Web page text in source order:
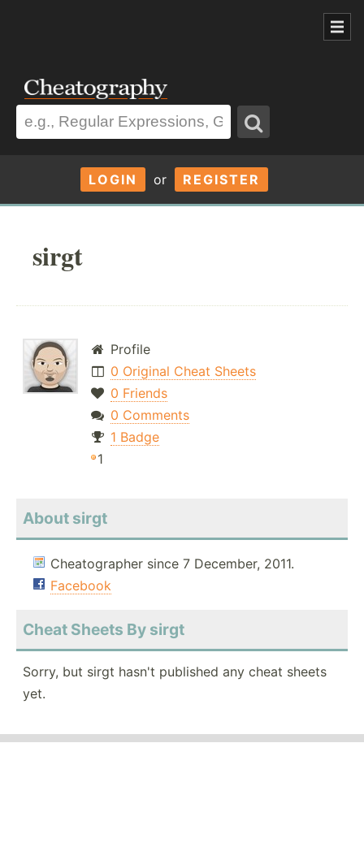
LOGIN or REGISTER
sirgt
Profile
0 Original Cheat Sheets
0 Friends
0 Comments
1 Badge
1
About sirgt
Cheatographer since 7 December, 2011.
Facebook
Cheat Sheets By sirgt
Sorry, but sirgt hasn't published any cheat sheets
yet.